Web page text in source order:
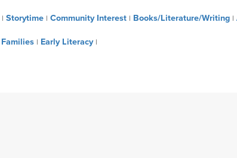
| Storytime | Community Interest | Books/Literature/Writing |
Families | Early Literacy |